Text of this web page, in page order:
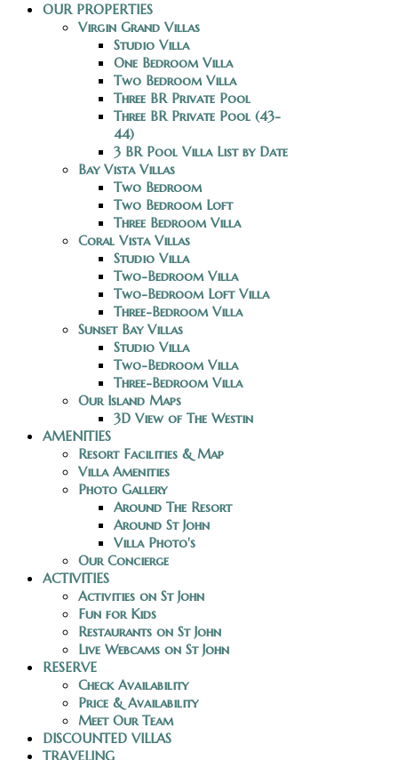
OUR PROPERTIES
Virgin Grand Villas
Studio Villa
One Bedroom Villa
Two Bedroom Villa
Three BR Private Pool
Three BR Private Pool (43-
44)
3 BR Pool Villa List by Date
Bay Vista Villas
Two Bedroom
Two Bedroom Loft
Three Bedroom Villa
Coral Vista Villas
Studio Villa
Two-Bedroom Villa
Two-Bedroom Loft Villa
Three-Bedroom Villa
Sunset Bay Villas
Studio Villa
Two-Bedroom Villa
Three-Bedroom Villa
Our Island Maps
3D View of The Westin
AMENITIES
Resort Facilities & Map
Villa Amenities
Photo Gallery
Around The Resort
Around St John
Villa Photo's
Our Concierge
ACTIVITIES
Activities on St John
Fun for Kids
Restaurants on St John
Live Webcams on St John
RESERVE
Check Availability
Price & Availability
Meet Our Team
DISCOUNTED VILLAS
TRAVELING